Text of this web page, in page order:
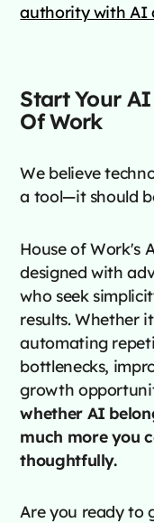
authority with AI
Start Your
Of Work
We believe
a tool—it should
House of Work's
designed with
who seek
results. Whether
automating
bottlenecks,
growth
whether AI
much more you
thoughtfully.
Are you ready to